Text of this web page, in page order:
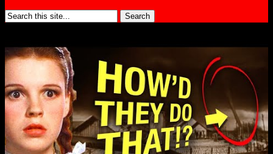
Search
for: